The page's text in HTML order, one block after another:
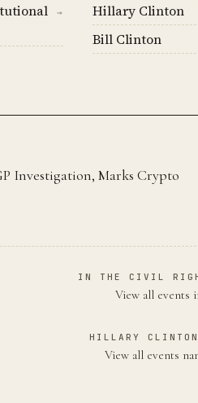
→ Hillary Clinton
Bill Clinton
Investigation, Marks Crypto
IN THE CIVIL
View all events
HILLARY
View all events